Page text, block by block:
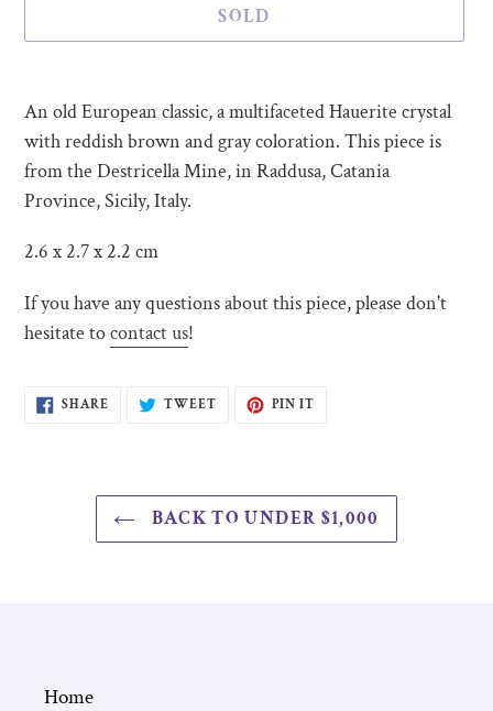
SOLD
product
to
your
cart
An old European classic, a multifaceted Hauerite crystal
with reddish brown and gray coloration. This piece is
from the Destricella Mine, in Raddusa, Catania
Province, Sicily, Italy.
2.6 x 2.7 x 2.2 cm
If you have any questions about this piece, please don't
hesitate tocontact us!
SHARE SHARE
ON
TWEETTWEET PIN IT
BACK TO UNDER $1,000
Home